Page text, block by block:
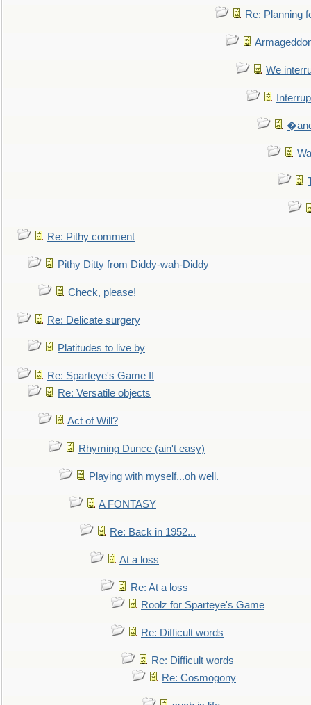
Re: Planning
We
Re: Pithy comment
Pithy Ditty from Diddy-wah-Diddy
Check, please!
Re: Delicate surgery
Platitudes to live by
Re: Sparteye's Game II
Re: Versatile objects
Act of Will?
Rhyming Dunce (ain't easy)
Playing with myself...oh well.
A FONTASY
Re: Back in 1952...
At a loss
Re: At a loss
Roolz for Sparteye's Game
Re: Difficult words
Re: Difficult words
Re: Cosmogony